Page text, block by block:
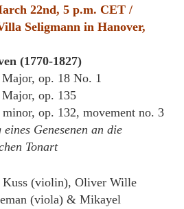
22nd, 5 p.m. CET /
Seligmann in Hanover,
(1770-1827)
op. 18 No. 1
op. 135
op. 132, movement no. 3
Genesenen an die
Tonart
Kuss (violin), Oliver Wille
(viola) & Mikayel